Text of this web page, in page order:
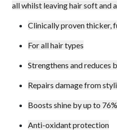
all whilst leaving hair soft and
Clinically proven thicker,
For all hair types
Strengthens and reduces
Repairs damage from
Boosts shine by up to 76%
Anti-oxidant protection